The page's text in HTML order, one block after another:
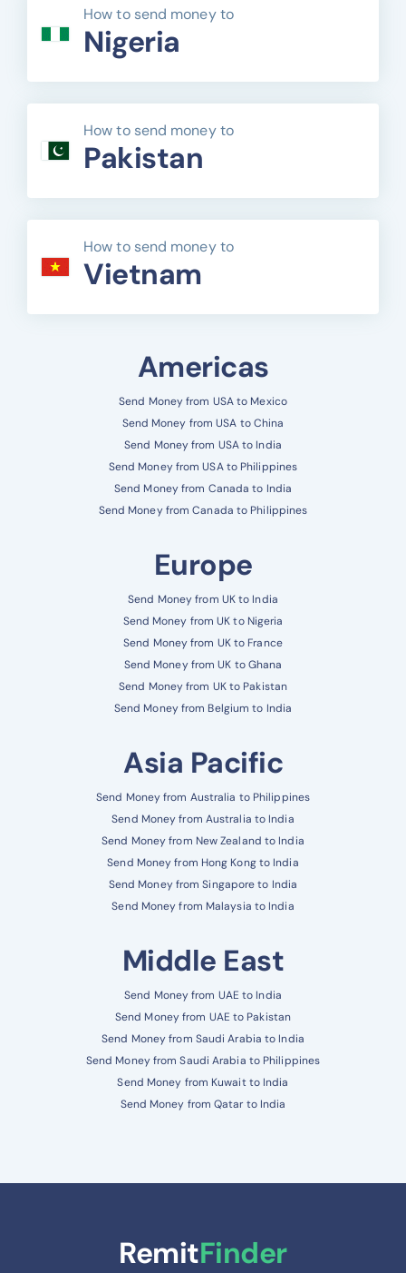
How to send money to
Nigeria
How to send money to
Pakistan
How to send money to
Vietnam
Americas
Send Money from USA to Mexico
Send Money from USA to China
Send Money from USA to India
Send Money from USA to Philippines
Send Money from Canada to India
Send Money from Canada to Philippines
Europe
Send Money from UK to India
Send Money from UK to Nigeria
Send Money from UK to France
Send Money from UK to Ghana
Send Money from UK to Pakistan
Send Money from Belgium to India
Asia Pacific
Send Money from Australia to Philippines
Send Money from Australia to India
Send Money from New Zealand to India
Send Money from Hong Kong to India
Send Money from Singapore to India
Send Money from Malaysia to India
Middle East
Send Money from UAE to India
Send Money from UAE to Pakistan
Send Money from Saudi Arabia to India
Send Money from Saudi Arabia to Philippines
Send Money from Kuwait to India
Send Money from Qatar to India
RemitFinder